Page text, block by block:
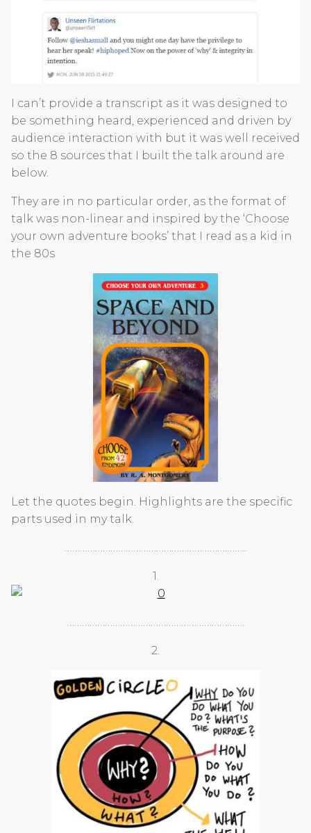
I can’t provide a transcript as it was designed to
be something heard, experienced and driven by
audience interaction with but it was well received
so the 8 sources that I built the talk around are
below.
They are in no particular order, as the format of
talk was non-linear and inspired by the ‘Choose
your own adventure books’ that I read as a kid in
the 80s
Let the quotes begin. Highlights are the specific
parts used in my talk.
……………………………………………………….……..
1.
…………………………………………………………….
2.